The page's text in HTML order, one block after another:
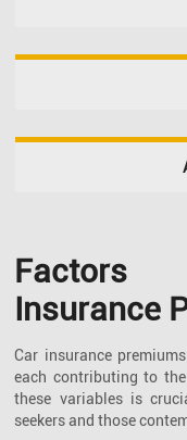
Insurance
Car insurance
each contributing to
these variables is
seekers and those